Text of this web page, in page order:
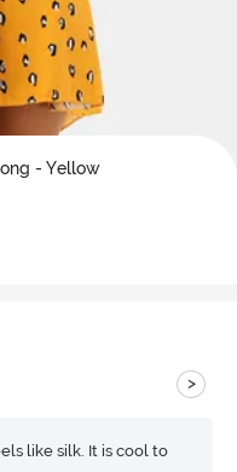
- Yellow
>
like silk. It is cool to